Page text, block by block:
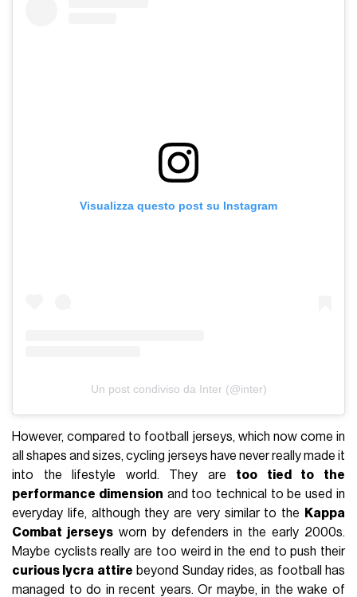
Visualizza questo post su Instagram
Un post condiviso da Inter (@inter)
However, compared to football jerseys, which now come in
all shapes and sizes, cycling jerseys have never really made it
into the lifestyle world. They are too tied to the
performance dimension and too technical to be used in
everyday life, although they are very similar to the
Kappa
Combat jerseysworn by defenders in the early 2000s.
Maybe cyclists really are too weird in the end to push their
curious lycra attire beyond Sunday rides, as football has
managed to do in recent years. Or maybe, in the wake of